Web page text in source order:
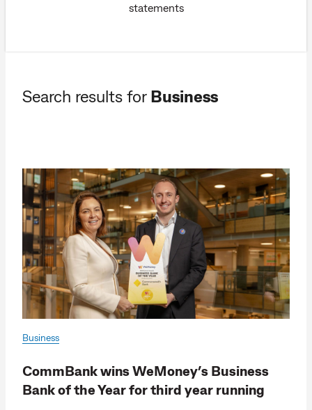
statements
Search results for Business
Business
CommBank wins WeMoney’s Business
Bank of the Year for third year running